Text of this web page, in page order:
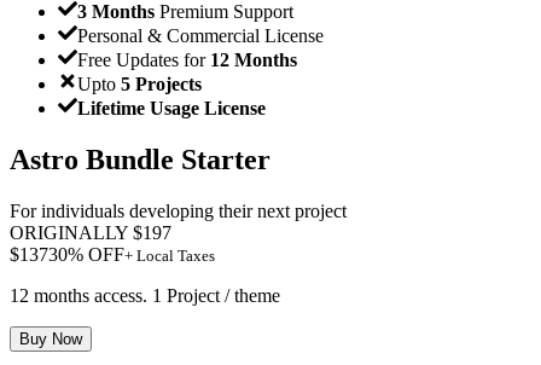
3 Months Premium Support
Personal & Commercial License
Free Updates for 12 Months
Upto 5 Projects
Lifetime Usage License
Astro Bundle Starter
For individuals developing their next project
ORIGINALLY $197
$13730% OFF+ Local Taxes
12 months access. 1 Project / theme
Buy Now